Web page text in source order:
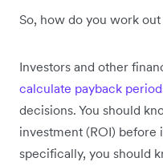
So, how do you work
Investors and other
calculate payback
decisions. You should
investment (ROI) before
specifically, you should